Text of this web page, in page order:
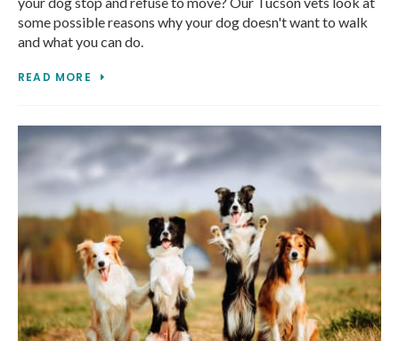
some possible reasons why your dog doesn't want to walk
and what you can do.
READ MORE